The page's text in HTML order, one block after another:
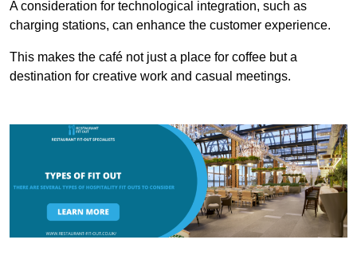
A consideration for technological integration, such as
charging stations, can enhance the customer experience.
This makes the café not just a place for coffee but a
destination for creative work and casual meetings.